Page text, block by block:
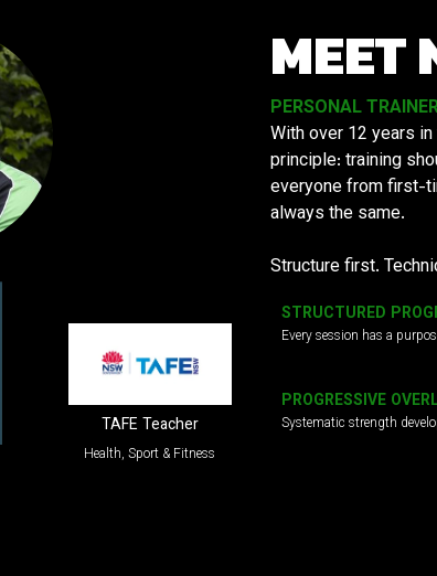
TAFE Teacher
Health, Sport & Fitness
MEET
PERSONAL
With over 12 years
principle: training
everyone from first-
always the same.
Structure first.
STRUCTURED
Every session has a
PROGRESSIVE
Systematic strength